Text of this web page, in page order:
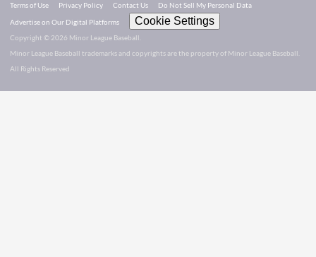
Terms of Use Privacy Policy Contact Us
Do Not Sell My Personal Data
Advertise on Our Digital Platforms
Cookie Settings
Copyright © 2026 Minor League Baseball.
Minor League Baseball trademarks and copyrights are the property of Minor League Baseball.
All Rights Reserved